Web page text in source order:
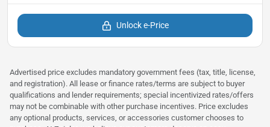
Unlock e-Price
Advertised price excludes mandatory government fees (tax, title, license,
and registration). All lease or finance rates/terms are subject to buyer
qualifications and lender requirements; special incentivized rates/offers
may not be combinable with other purchase incentives. Price excludes
any optional products, services, or accessories customer chooses to